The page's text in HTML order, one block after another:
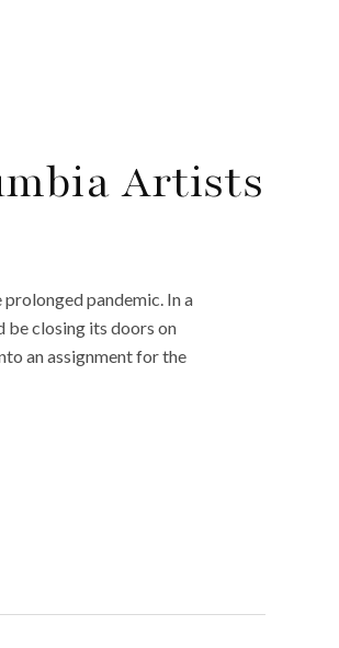
Artists
pandemic. In a
be closing its doors on
an assignment for the